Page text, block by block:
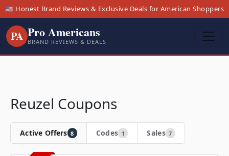
🇺🇸 Honest Brand Reviews & Exclusive Deals for American Shoppers
PA Pro Americans
BRAND REVIEWS & DEALS
Reuzel Coupons
Active Offers 8 Codes 1 Sales 7